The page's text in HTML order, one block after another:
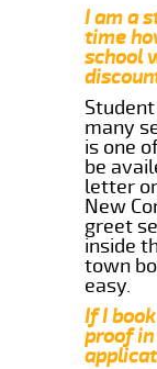
I am a
time
school
many
is one
be
letter
New
greet
inside
town
easy.
If I
proof